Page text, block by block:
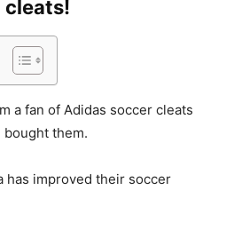
cleats!
a fan of Adidas soccer cleats
bought them.
has improved their soccer